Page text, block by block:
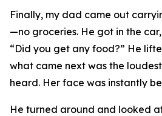
Finally, my dad came out
—no groceries. He got in the
“Did you get any food?” He
what came next was the
heard. Her face was instantly
He turned around and looked